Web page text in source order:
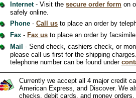
Internet- Visit the secure order form on
safely online.
Phone - Call us to place an order by
Fax - Fax us to place an order by
Mail - Send check, cashiers check, or
please call us first for the shipping
telephone number can be found under
Currently we accept all 4 major credit
American Express, and Discover. We
checks, debit cards, and money